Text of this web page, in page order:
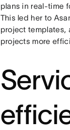
plans in real-time
This led her to
project templates,
projects more